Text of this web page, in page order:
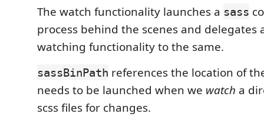
The watch functionality launches a sass
process behind the scenes and delegates
watching functionality to the same.
sassBinPath references the location of
needs to be launched when we watch a
scss files for changes.